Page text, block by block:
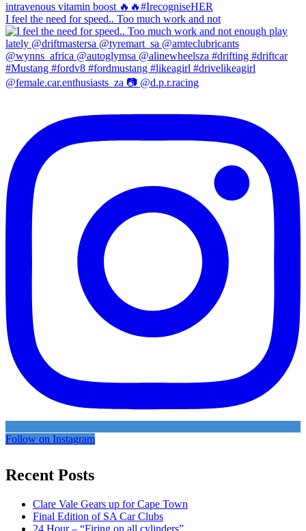
I feel the need for speed.. Too much work and not
Follow on Instagram
Recent Posts
Clare Vale Gears up for Cape Town
Final Edition of SA Car Clubs